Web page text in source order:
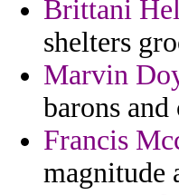
Brittani
shelters
Marvin
barons
Francis
magnitude